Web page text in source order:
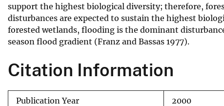
l
S
u
r
e
support the highest biological diversity; therefore,
disturbances are expected to sustain the highest
forested wetlands, flooding is the dominant
season flood gradient (Franz and Bassas 1977).
Citation Information
Publication Year 2000